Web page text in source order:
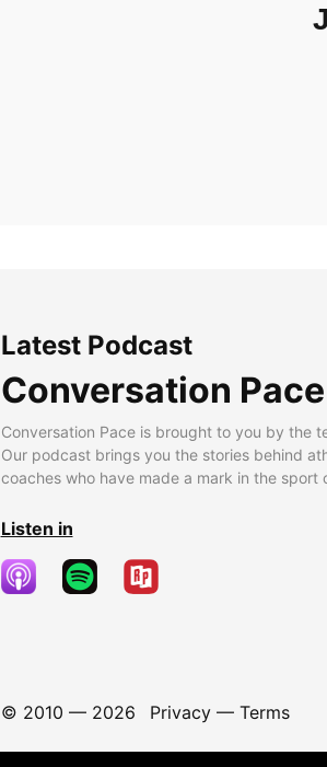
Latest Podcast
Conversation Pace
Conversation Pace is brought to you by the
Our podcast brings you the stories behind
coaches who have made a mark in the sport
Listen in
© 2010 — 2026 Privacy— Terms